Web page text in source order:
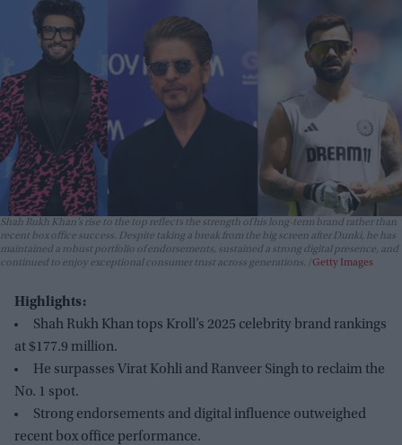
Shah Rukh Khan’s rise to the top reflects the strength of his long-term brand rather than
recent box office success. Despite taking a break from the big screen after Dunki, he has
maintained a robust portfolio of endorsements, sustained a strong digital presence, and
continued to enjoy exceptional consumer trust across generations.
Getty Images
Highlights:
Shah Rukh Khan tops Kroll’s 2025 celebrity brand rankings
at $177.9 million.
He surpasses Virat Kohli and Ranveer Singh to reclaim the
No. 1 spot.
Strong endorsements and digital influence outweighed
recent box office performance.